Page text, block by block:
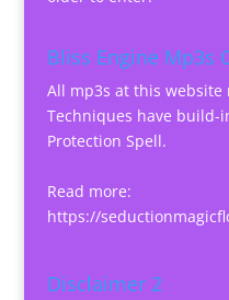
Bliss Engine Mp3s
All mp3s at this website
Techniques have build-
Protection Spell.
Read more:
https://
Disclaimer 2